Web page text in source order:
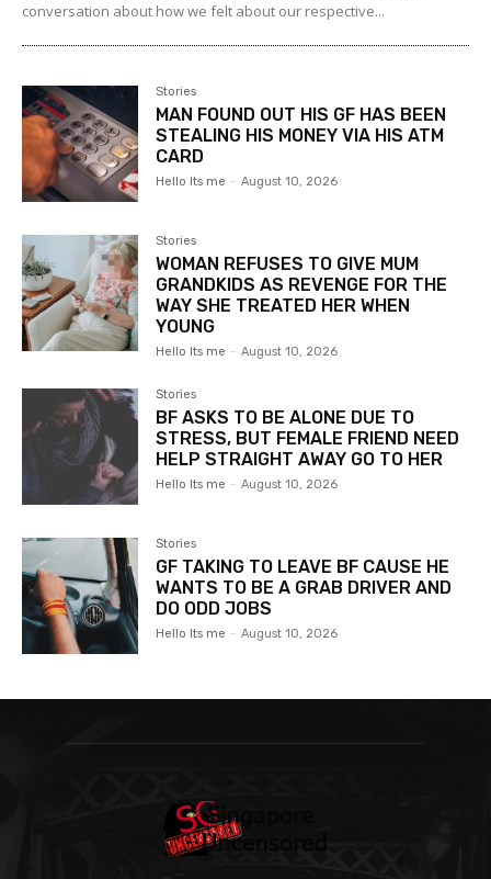
conversation about how we felt about our respective...
Stories
MAN FOUND OUT HIS GF HAS BEEN
STEALING HIS MONEY VIA HIS ATM
CARD
Hello Its me - August 10, 2026
Stories
WOMAN REFUSES TO GIVE MUM
GRANDKIDS AS REVENGE FOR THE
WAY SHE TREATED HER WHEN
YOUNG
Hello Its me - August 10, 2026
Stories
BF ASKS TO BE ALONE DUE TO
STRESS, BUT FEMALE FRIEND NEED
HELP STRAIGHT AWAY GO TO HER
Hello Its me - August 10, 2026
Stories
GF TAKING TO LEAVE BF CAUSE HE
WANTS TO BE A GRAB DRIVER AND
DO ODD JOBS
Hello Its me - August 10, 2026